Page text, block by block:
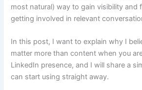
most natural) way to gain visibility and
getting involved in relevant
In this post, I want to explain why I
matter more than content when you
LinkedIn presence, and I will share a
can start using straight away.